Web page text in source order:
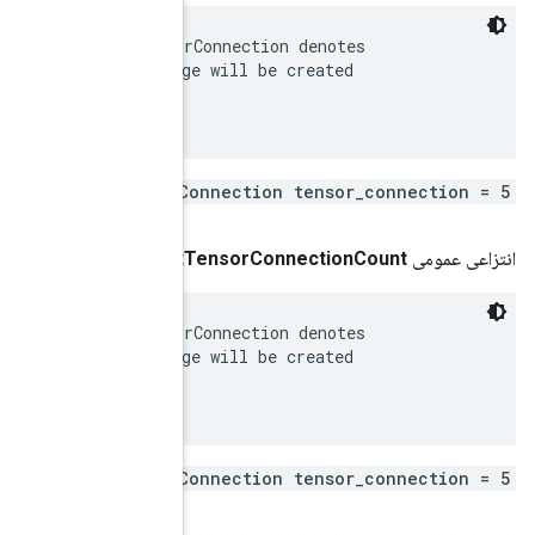
Tensors to be connected in the callable. Each
a pair of tensors in the graph, between which an
repeated
get
()
Tensors to be connected in the callable. Each
a pair of tensors in the graph, between which an
repeated